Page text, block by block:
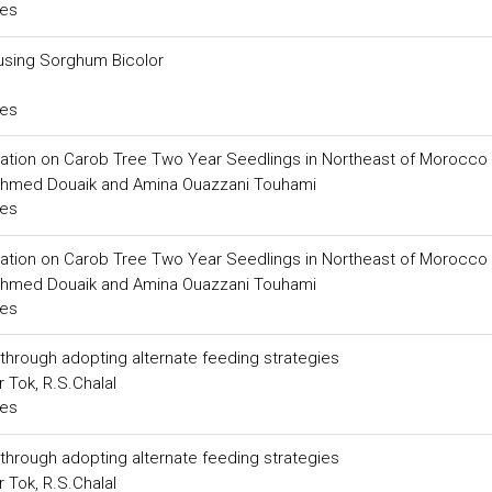
Sorghum Bicolor
on Carob Tree Two Year Seedlings in Northeast of Morocco
Douaik and Amina Ouazzani Touhami
on Carob Tree Two Year Seedlings in Northeast of Morocco
Douaik and Amina Ouazzani Touhami
adopting alternate feeding strategies
R.S.Chalal
adopting alternate feeding strategies
R.S.Chalal